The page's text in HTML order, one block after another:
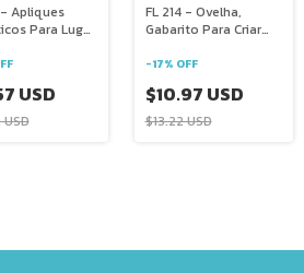
- Apliques
Para Lugar
USD
FL 214 - Ovelha,
Gabarito Para Criar
CírculoFL 198
-17% OFF
$10.97 USD
$13.22 USD